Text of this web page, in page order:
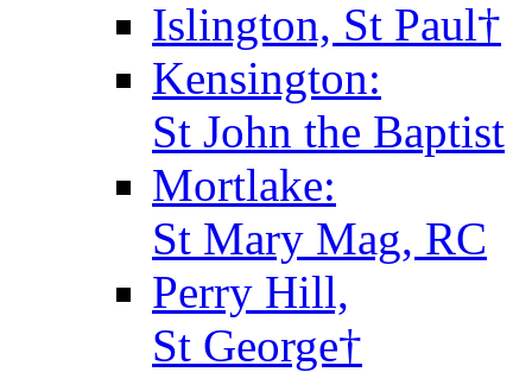
Islington, St Paul†
Kensington:
St John the Baptist
Mortlake:
St Mary Mag, RC
Perry Hill,
St George†